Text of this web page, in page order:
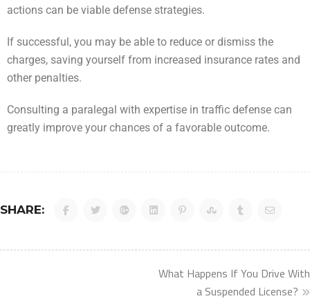
actions can be viable defense strategies.
If successful, you may be able to reduce or dismiss the
charges, saving yourself from increased insurance rates and
other penalties.
Consulting a paralegal with expertise in traffic defense can
greatly improve your chances of a favorable outcome.
SHARE:
What Happens If You Drive With
a Suspended License?